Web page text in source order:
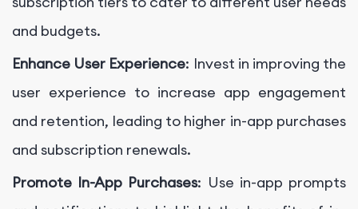
and budgets.
Enhance User Experience: Invest in improving the
user experience to increase app engagement
and retention, leading to higher in-app purchases
and subscription renewals.
Promote In-App Purchases: Use in-app prompts